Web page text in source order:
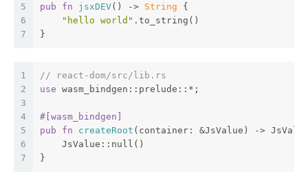
5
6
7
pub
fn jsxDEV() -> String {
"hello world" .to_string()
}
1
2
3
4
5
6
7
// react-dom/src/lib.rs
use wasm_bindgen::prelude::*;
#[wasm_bindgen]
pub
fn createRoot (container: &JsValue) ->
    JsValue::null()
}